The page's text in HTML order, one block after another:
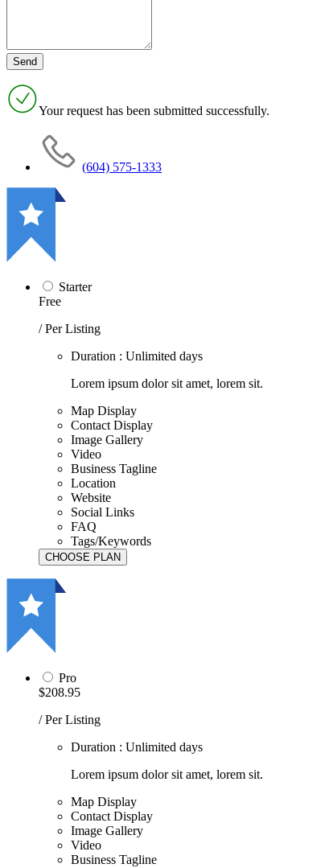
Your request has been submitted successfully.
(604) 575-1333
Starter
Free
/ Per Listing
Duration : Unlimited days
Lorem ipsum dolor sit amet, lorem sit.
Map Display
Contact Display
Image Gallery
Video
Business Tagline
Location
Website
Social Links
FAQ
Tags/Keywords
Pro
$208.95
/ Per Listing
Duration : Unlimited days
Lorem ipsum dolor sit amet, lorem sit.
Map Display
Contact Display
Image Gallery
Video
Business Tagline